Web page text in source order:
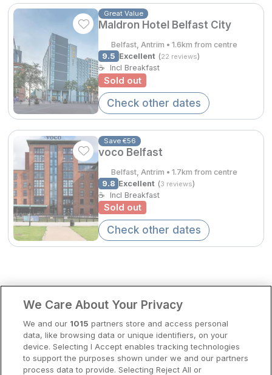
Great Value
Maldron Hotel Belfast City
Belfast, Antrim • 1.6km from centre
9.5 Excellent (22 reviews)
☕
Incl Breakfast
Sold out
Check other dates
Save €56
voco Belfast
Belfast, Antrim • 1.7km from centre
9.8 Excellent (3 reviews)
☕
Incl Breakfast
Sold out
Check other dates
Spa Breaks
Hotels Under €99
Hotels Under €119
Adventure Breaks
B&B Breaks in Ireland
Bestie Breaks
Easter Breaks
Book with ease
Last Minute Deals
Cashback
Dublin Hotels
Donegal Hotels
We Care About Your Privacy
We and our 1015 partners store and access personal
data, like browsing data or unique identifiers, on your
device. Selecting I Accept enables tracking technologies
to support the purposes shown under we and our partners
process data to provide. Selecting Reject All or